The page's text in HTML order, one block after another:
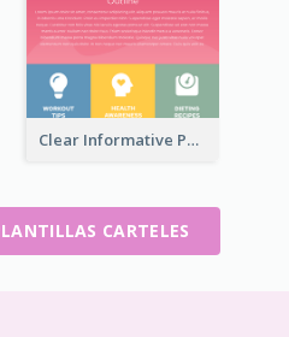
Clear Informative Poster Of Seminar
CARTELES